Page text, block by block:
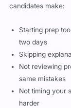
candidates make:
Starting prep
two days
Skipping
Not reviewing
same mistakes
Not timing your
harder